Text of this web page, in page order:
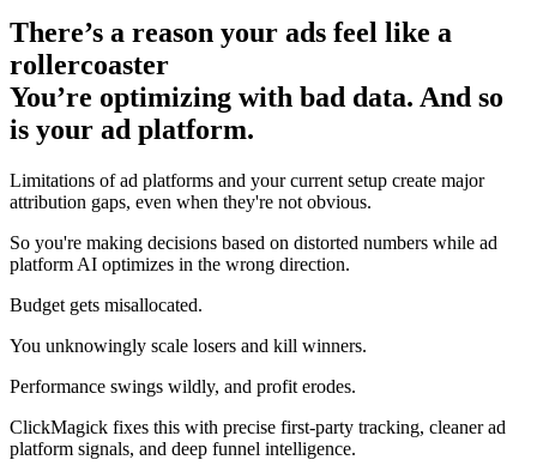
There’s a reason your ads feel like a
rollercoaster
You’re optimizing with bad data. And so
is your ad platform.
Limitations of ad platforms and your current setup create major
attribution gaps, even when they're not obvious.
So you're making decisions based on distorted numbers while ad
platform AI optimizes in the wrong direction.
Budget gets misallocated.
You unknowingly scale losers and kill winners.
Performance swings wildly, and profit erodes.
ClickMagick fixes this with precise first-party tracking, cleaner ad
platform signals, and deep funnel intelligence.